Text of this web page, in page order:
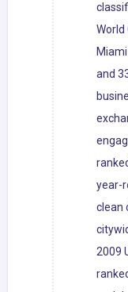
World
and
year-
clean
2009